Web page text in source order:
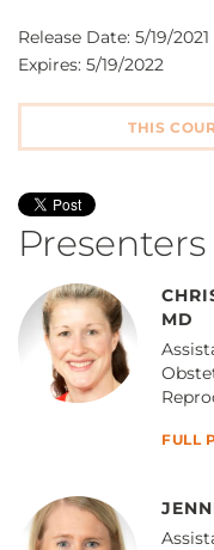
Release Date: 5/19/
Expires: 5/19/2022
THIS
Presenters
MD
FULL